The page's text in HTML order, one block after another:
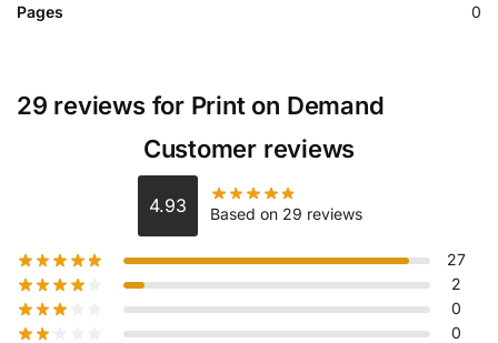
Pages 0
29 reviews for Print on Demand
Customer reviews
4.93 Based on 29 reviews
27
2
0
0